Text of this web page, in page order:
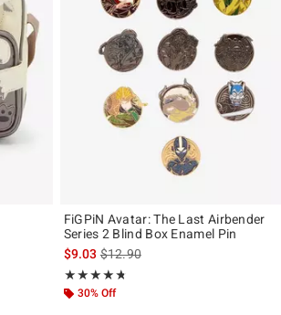
price is
FiGPiN Avatar: The Last Airbender
Series 2 Blind Box Enamel Pin
$9.03is sales price, the original price is
$12.90
★★★★★
Rating, 4.7 out of 5
★★★★★
30% Off